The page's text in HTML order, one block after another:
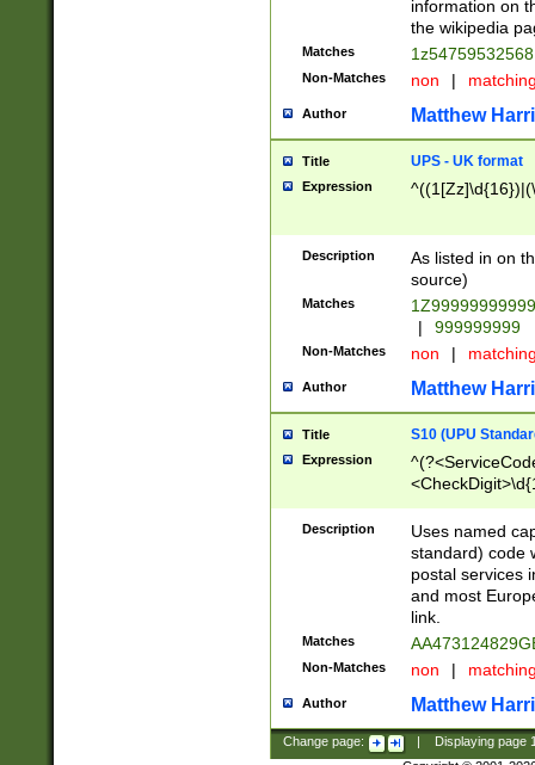
information on
the wikipedia
Matches
Non-Matches non |
Author Matthew
Title UPS - UK format
Expression
Description
As listed in on
source)
Matches
|
999999999
Non-Matches non |
Author Matthew
Title S10 (UPU
Expression
Description
Uses named
standard) code
postal services
and most
link.
Matches
Non-Matches non |
Author Matthew
Change page: Displaying page